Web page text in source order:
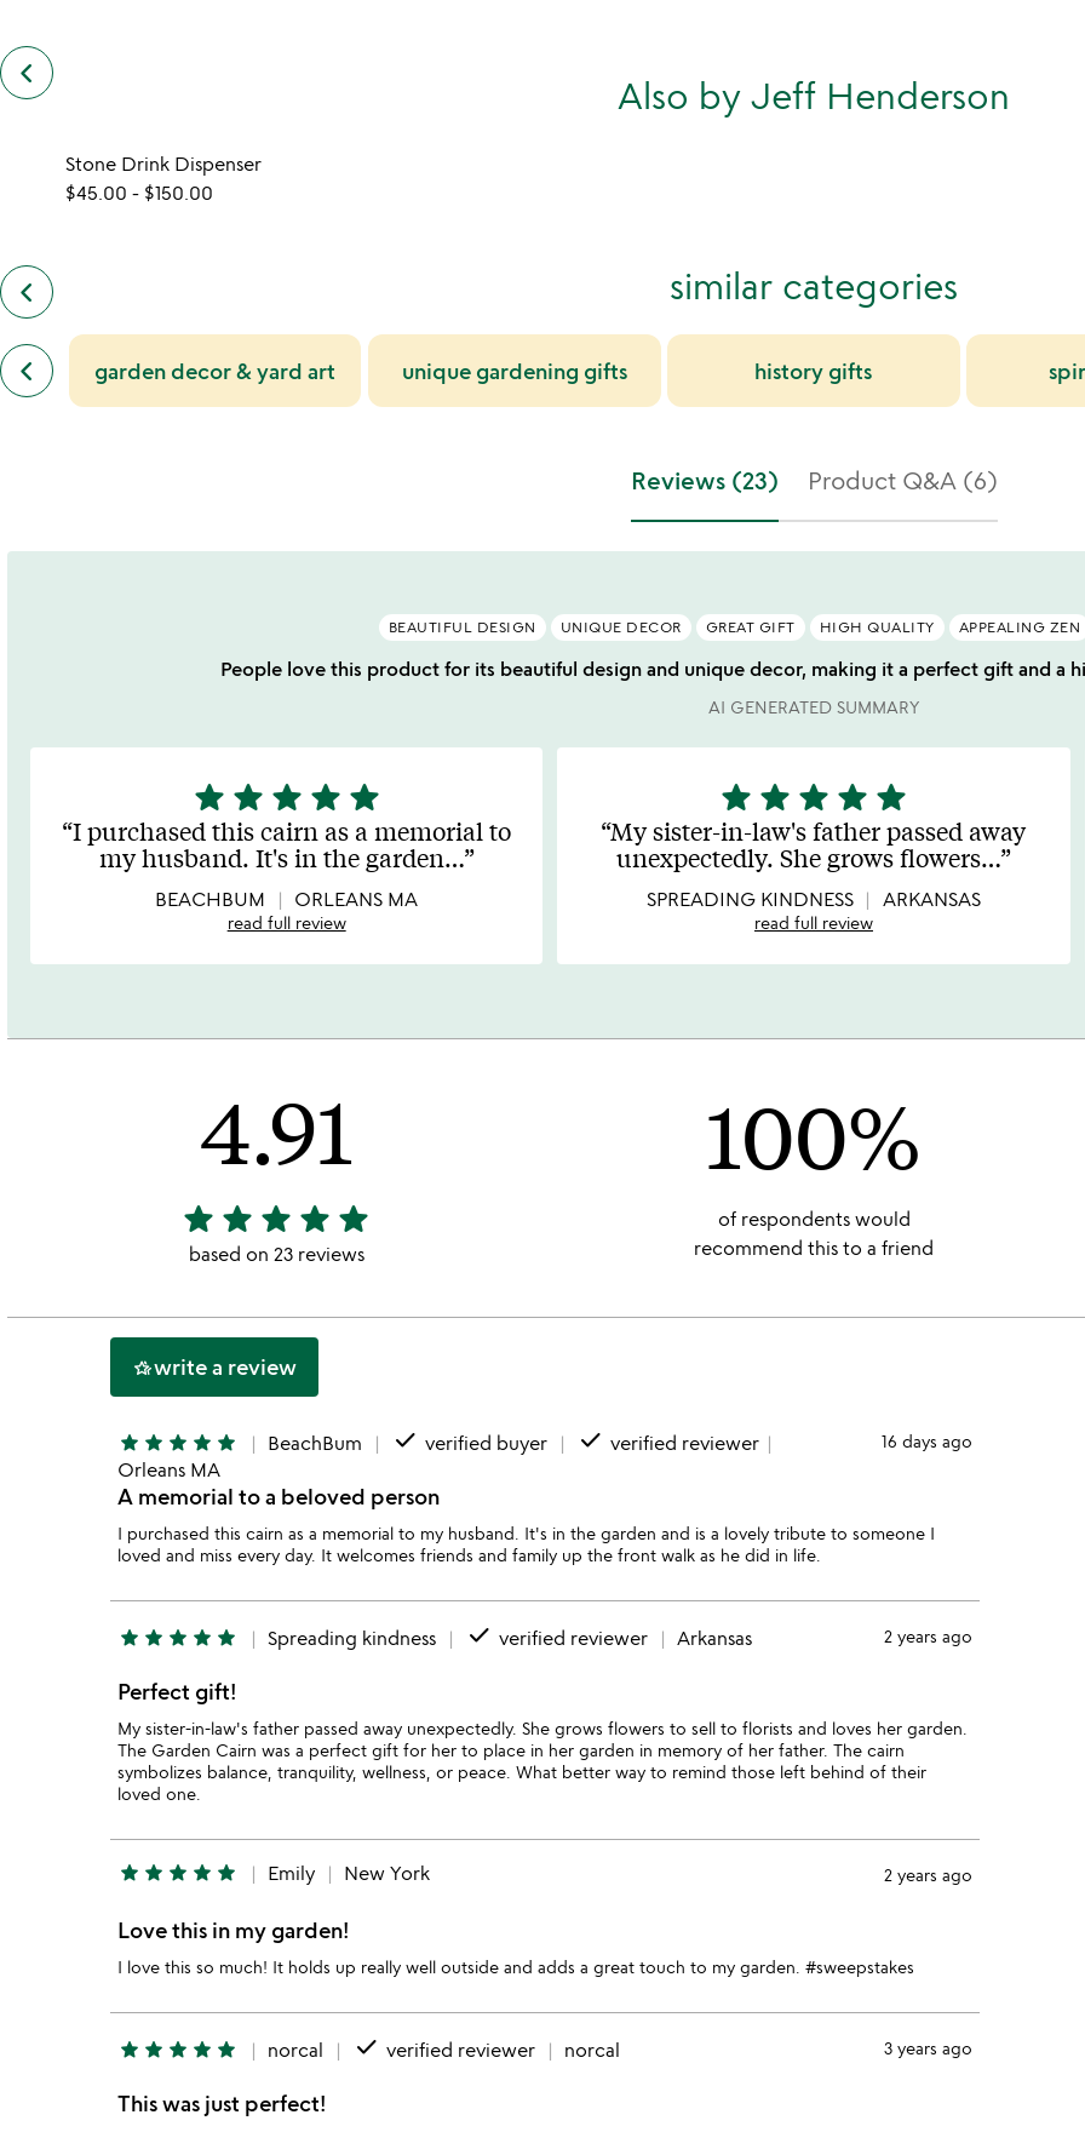
keyboard_arrow_left previous
customers
slides
Also by Jeff Henderson
keyboard_arrow_left previous
also
jeff
henderson
slides
Stone Drink Dispenser
$45.00 - $150.00
similar categories
keyboard_arrow_left
previous
similar
categories
garden decor & yard art unique gardening gifts history gifts
Reviews (23) Product Q&A (6)
BEAUTIFUL DESIGN UNIQUE DECOR GREAT GIFT HIGH QUALITY APPEALING ZEN
People love this product for its beautiful design and unique decor, making it a perfect gift and a
AI GENERATED SUMMARY
5
stars
out
of
5
star star star star star
I purchased this cairn as a memorial to
my husband. It's in the garden…
BEACHBUM ORLEANS MA
read full review
5
stars
out
of
5
star star star star star
My sister-in-law's father passed away
unexpectedly. She grows flowers…
SPREADING KINDNESS ARKANSAS
read full review
4.91
4.91
stars
star star star star star
based on 23 reviews
100%
of respondents would
recommend this to a friend
hotel_classwrite a review
star star star star star BeachBum done verified buyer done verified reviewer
Orleans MA
16 days ago
A memorial to a beloved person
I purchased this cairn as a memorial to my husband. It's in the garden and is a lovely tribute to someone I
loved and miss every day. It welcomes friends and family up the front walk as he did in life.
star star star star star Spreading kindness done verified reviewer Arkansas 2 years ago
Perfect gift!
My sister-in-law's father passed away unexpectedly. She grows flowers to sell to florists and loves her garden.
The Garden Cairn was a perfect gift for her to place in her garden in memory of her father. The cairn
symbolizes balance, tranquility, wellness, or peace. What better way to remind those left behind of their
loved one.
star star star star star Emily New York 2 years ago
Love this in my garden!
I love this so much! It holds up really well outside and adds a great touch to my garden. #sweepstakes
star star star star star norcal done verified reviewer norcal 3 years ago
This was just perfect!